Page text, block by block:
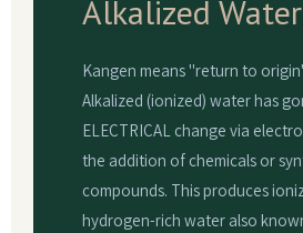
Alkalized Water
Kangen means "return to
Alkalized (ionized) water has
ELECTRICAL change via
the addition of chemicals or
compounds. This produces
hydrogen-rich water also